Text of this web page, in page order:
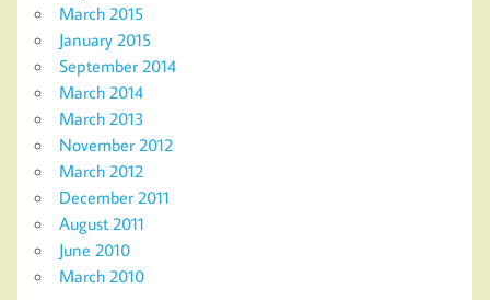
March 2015
January 2015
September 2014
March 2014
March 2013
November 2012
March 2012
December 2011
August 2011
June 2010
March 2010